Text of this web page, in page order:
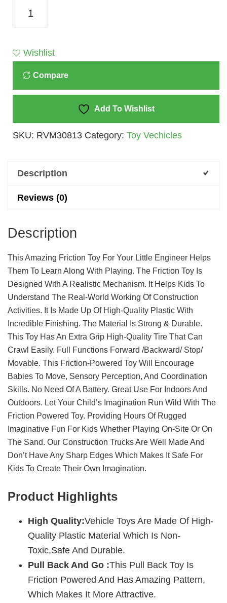
Rescue
Toy
Red
71761
Quantity
Wishlist
Compare
Add To Wishlist
SKU: RVM30813 Category: Toy Vechicles
Description
Reviews (0)
Description
This Amazing Friction Toy For Your Little Engineer Helps
Them To Learn Along With Playing. The Friction Toy Is
Designed With A Realistic Mechanism. It Helps Kids To
Understand The Real-World Working Of Construction
Activities. It Is Made Up Of High-Quality Plastic With
Incredible Finishing. The Material Is Strong & Durable.
This Toy Has An Extra Grip High-Quality Tire That Can
Crawl Easily. Full Functions Forward /backward/ Stop/
Movable. This Friction-Powered Toy Will Encourage
Babies To Move, Sensory Perception, And Coordination
Skills. No Need Of A Battery. Great Use For Indoors And
Outdoors. Let Your Child’s Imagination Run Wild With The
Friction Powered Toy. Providing Hours Of Rugged
Imaginative Fun For Kids Whether Playing On-Site Or On
The Sand. Our Construction Trucks Are Well Made And
Don’t Have Any Sharp Edges Which Makes It Safe For
Kids To Create Their Own Imagination.
Product Highlights
High Quality:Vehicle Toys Are Made Of High-
Quality Plastic Material Which Is Non-
Toxic,Safe And Durable.
Pull Back And Go :This Pull Back Toy Is
Friction Powered And Has Amazing Pattern,
Which Makes It More Attractive.